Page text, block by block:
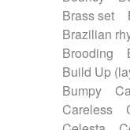
Graceful
Guitars
Handclap
Horn
Japanese
Brass set
Brazilian
Brooding
Build Up
Bumpy
Careless